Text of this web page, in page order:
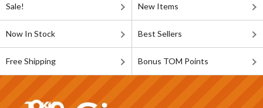
Sale! New Items
Now In Stock Best Sellers
Free Shipping Bonus TOM Points